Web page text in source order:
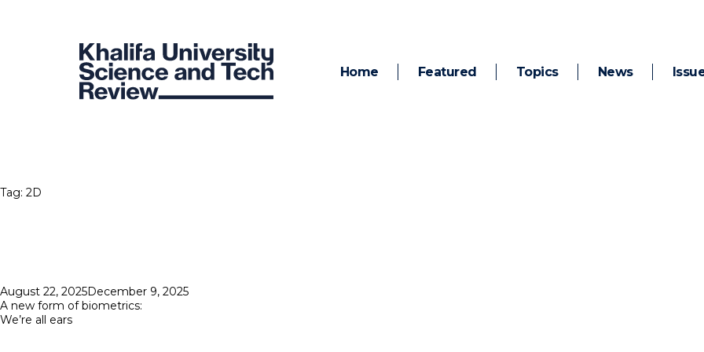
Home Featured Topics News
Tag: 2D
Posted
on
August 22, 2025December 9, 2025
A new form of biometrics:
We’re all ears